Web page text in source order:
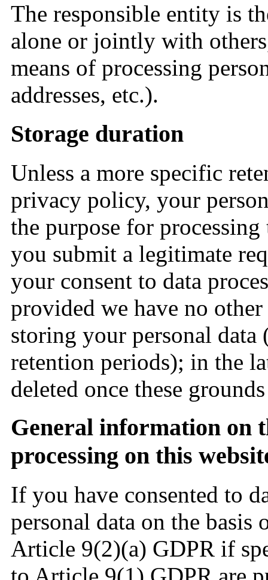
The responsible entity is
alone or jointly with
means of processing
addresses, etc.).
Storage duration
Unless a more specific
privacy policy, your
the purpose for
you submit a legitimate
your consent to data
provided we have no
storing your personal
retention periods); in the
deleted once these
General information on
processing on this
If you have consented to
personal data on the
Article 9(2)(a) GDPR if